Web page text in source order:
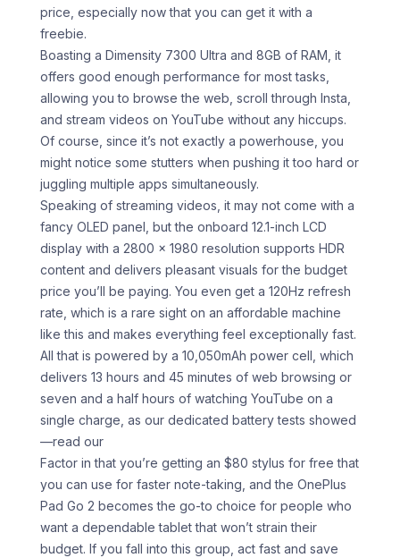
price, especially now that you can get it with a
freebie.
Boasting a Dimensity 7300 Ultra and 8GB of RAM, it
offers good enough performance for most tasks,
allowing you to browse the web, scroll through Insta,
and stream videos on YouTube without any hiccups.
Of course, since it’s not exactly a powerhouse, you
might notice some stutters when pushing it too hard or
juggling multiple apps simultaneously.
Speaking of streaming videos, it may not come with a
fancy OLED panel, but the onboard 12.1-inch LCD
display with a 2800 x 1980 resolution supports HDR
content and delivers pleasant visuals for the budget
price you’ll be paying. You even get a 120Hz refresh
rate, which is a rare sight on an affordable machine
like this and makes everything feel exceptionally fast.
All that is powered by a 10,050mAh power cell, which
delivers 13 hours and 45 minutes of web browsing or
seven and a half hours of watching YouTube on a
single charge, as our dedicated battery tests showed
—read our
Factor in that you’re getting an $80 stylus for free that
you can use for faster note-taking, and the OnePlus
Pad Go 2 becomes the go-to choice for people who
want a dependable tablet that won’t strain their
budget. If you fall into this group, act fast and save